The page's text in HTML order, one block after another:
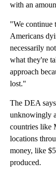
with an
"We continue
Americans
necessarily
what they're
approach
lost."
The DEA
unknowingly
countries like
locations
money, like
produced.